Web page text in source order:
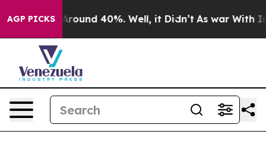
AGP PICKS
a Floor Around 40%. Well, it Didn’t As war With